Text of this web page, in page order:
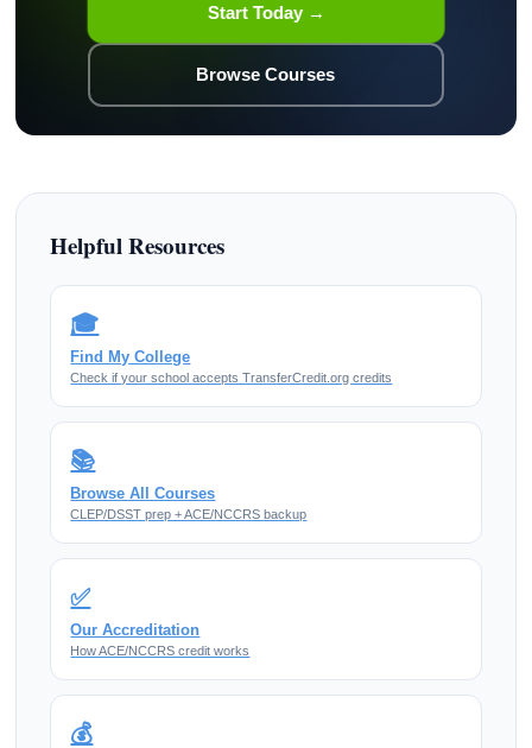
Start Today →
Browse Courses
Helpful Resources
🎓
Find My College
Check if your school accepts TransferCredit.org credits
📚
Browse All Courses
CLEP/DSST prep + ACE/NCCRS backup
✅
Our Accreditation
How ACE/NCCRS credit works
💰